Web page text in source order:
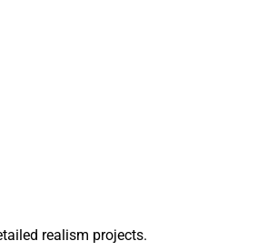
realism projects.